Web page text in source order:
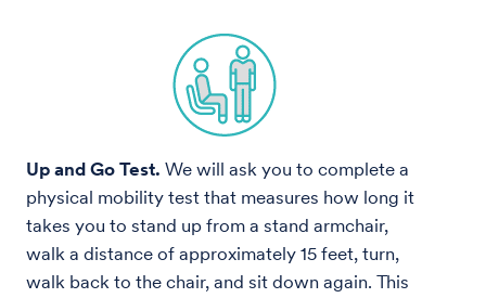
Up and Go Test. We will ask you to complete a
physical mobility test that measures how long it
takes you to stand up from a stand armchair,
walk a distance of approximately 15 feet, turn,
walk back to the chair, and sit down again. This